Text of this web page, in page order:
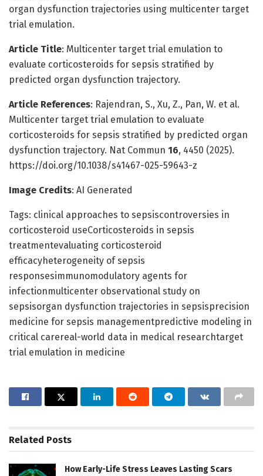
organ dysfunction trajectories using multicenter target
trial emulation.
Article Title: Multicenter target trial emulation to
evaluate corticosteroids for sepsis stratified by
predicted organ dysfunction trajectory.
Article References: Rajendran, S., Xu, Z., Pan, W. et al.
Multicenter target trial emulation to evaluate
corticosteroids for sepsis stratified by predicted organ
dysfunction trajectory. Nat Commun 16, 4450 (2025).
https://doi.org/10.1038/s41467-025-59643-z
Image Credits: AI Generated
Tags: clinical approaches to sepsiscontroversies in
corticosteroid useCorticosteroids in sepsis
treatmentevaluating corticosteroid
efficacyheterogeneity of sepsis
responsesimmunomodulatory agents for
infectionmulticenter observational study on
sepsisorgan dysfunction trajectories in sepsisprecision
medicine for sepsis managementpredictive modeling in
critical carereal-world data in medical researchtarget
trial emulation in medicine
Related Posts
How Early-Life Stress Leaves Lasting Scars